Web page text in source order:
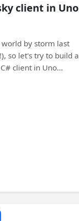
client in Uno
by storm last
so let's try to build a
client in Uno